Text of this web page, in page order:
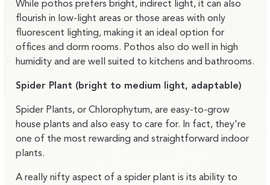
While pothos prefers bright, indirect light, it can also
flourish in low-light areas or those areas with only
fluorescent lighting, making it an ideal option for
offices and dorm rooms. Pothos also do well in high
humidity and are well suited to kitchens and bathrooms.
Spider Plant (bright to medium light, adaptable)
Spider Plants, or Chlorophytum, are easy-to-grow
house plants and also easy to care for. In fact, they're
one of the most rewarding and straightforward indoor
plants.
A really nifty aspect of a spider plant is its ability to